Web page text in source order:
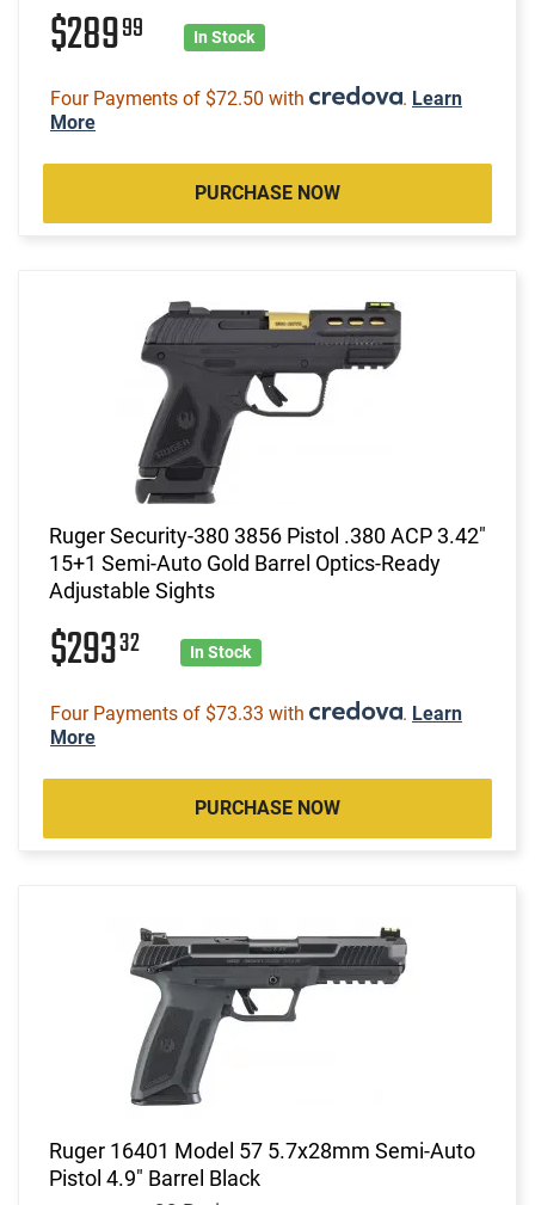
$28999 In Stock
Four Payments of $72.50 with . Learn
More
PURCHASE NOW
Ruger Security-380 3856 Pistol .380 ACP 3.42"
15+1 Semi-Auto Gold Barrel Optics-Ready
Adjustable Sights
$29332 In Stock
Four Payments of $73.33 with . Learn
More
PURCHASE NOW
Ruger 16401 Model 57 5.7x28mm Semi-Auto
Pistol 4.9" Barrel Black